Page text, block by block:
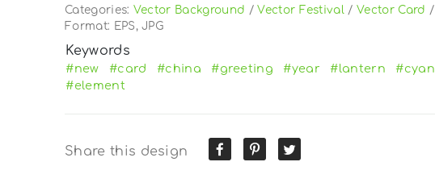
Categories: Vector Background /Vector Festival /Vector Card /
Format: EPS, JPG
Keywords
#new #card #china #greeting #year #lantern #cyan
#element
Share this design